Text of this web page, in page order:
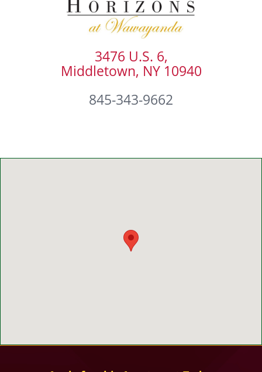
3476 U.S. 6,
Middletown, NY 10940
845-343-9662